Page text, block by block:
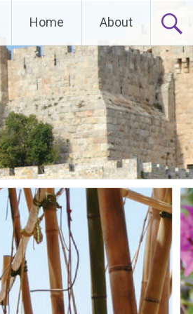
Home About